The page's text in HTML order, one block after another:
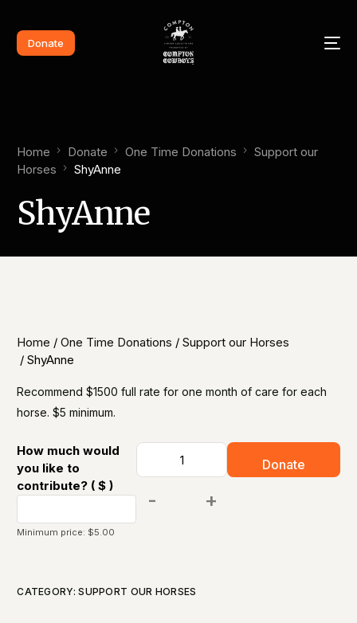
Donate
Home Donate One Time Donations
Support our
Horses​
ShyAnne​
ShyAnne​
Home /One Time Donations /Support our Horses​
/ ShyAnne​
Recommend $1500 full rate for one month of care for each
horse. $5 minimum.
How much would
you like to
contribute? ( $ )
Minimum price: $5.00
+
-
Donate
CATEGORY:SUPPORT OUR HORSES​